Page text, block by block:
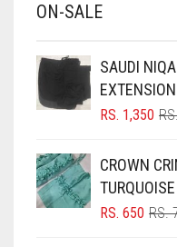
BABY PINK
BLACK
BLIZZARD
BLUISH PURPLE
BLUSH PINK
ON-SALE
SAUDI
RS. 1,350
CROWN
TURQUOISE
RS.
RS. 650